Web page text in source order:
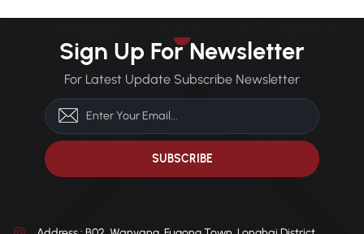
Sign Up For Newsletter
For Latest Update Subscribe Newsletter